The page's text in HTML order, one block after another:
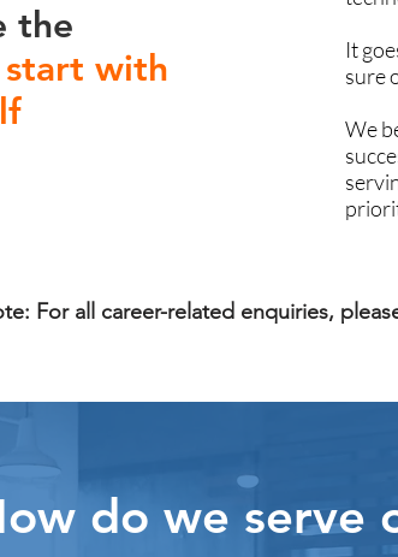
the
start with
It
sure
We
For all career-related enquiries,
do we serve